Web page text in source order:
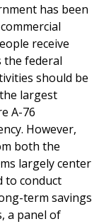
has been
receive
the federal
should be
largest
A-76
However,
both the
largely center
to conduct
term savings
a panel of